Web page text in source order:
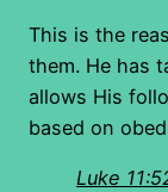
This is the
them. He has
allows His
based on
Luke